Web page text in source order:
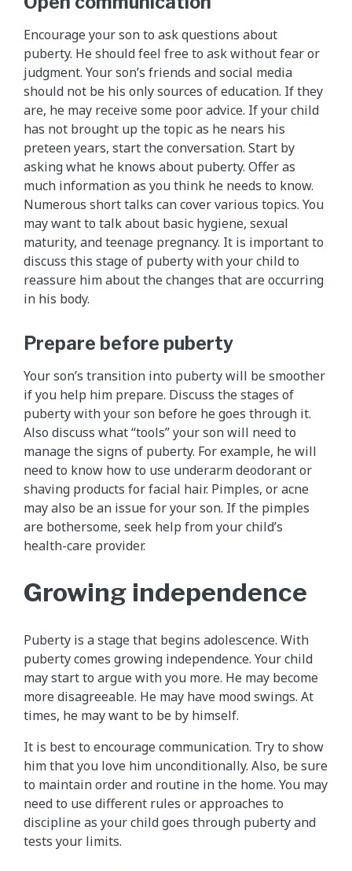
Encourage your son to ask questions about
puberty. He should feel free to ask without fear or
judgment. Your son’s friends and social media
should not be his only sources of education. If they
are, he may receive some poor advice. If your child
has not brought up the topic as he nears his
preteen years, start the conversation. Start by
asking what he knows about puberty. Offer as
much information as you think he needs to know.
Numerous short talks can cover various topics. You
may want to talk about basic hygiene, sexual
maturity, and teenage pregnancy. It is important to
discuss this stage of puberty with your child to
reassure him about the changes that are occurring
in his body.
Prepare before puberty
Your son’s transition into puberty will be smoother
if you help him prepare. Discuss the stages of
puberty with your son before he goes through it.
Also discuss what “tools” your son will need to
manage the signs of puberty. For example, he will
need to know how to use underarm deodorant or
shaving products for facial hair. Pimples, or acne
may also be an issue for your son. If the pimples
are bothersome, seek help from your child’s
health-care provider.
Growing independence
Puberty is a stage that begins adolescence. With
puberty comes growing independence. Your child
may start to argue with you more. He may become
more disagreeable. He may have mood swings. At
times, he may want to be by himself.
It is best to encourage communication. Try to show
him that you love him unconditionally. Also, be sure
to maintain order and routine in the home. You may
need to use different rules or approaches to
discipline as your child goes through puberty and
tests your limits.